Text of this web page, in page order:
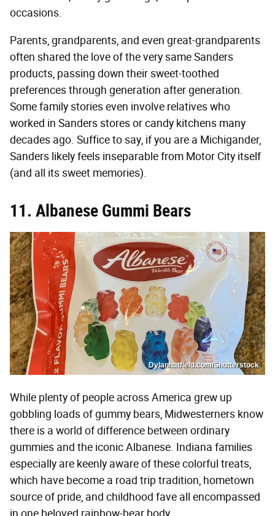
occasions.
Parents, grandparents, and even great-grandparents
often shared the love of the very same Sanders
products, passing down their sweet-toothed
preferences through generation after generation.
Some family stories even involve relatives who
worked in Sanders stores or candy kitchens many
decades ago. Suffice to say, if you are a Michigander,
Sanders likely feels inseparable from Motor City itself
(and all its sweet memories).
11. Albanese Gummi Bears
Dylanhatfield.com/Shutterstock
While plenty of people across America grew up
gobbling loads of gummy bears, Midwesterners know
there is a world of difference between ordinary
gummies and the iconic Albanese. Indiana families
especially are keenly aware of these colorful treats,
which have become a road trip tradition, hometown
source of pride, and childhood fave all encompassed